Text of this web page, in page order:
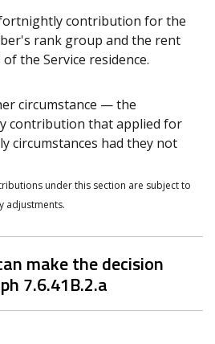
contribution for the
rank group and the rent
of the Service residence.
circumstance — the
contribution that applied for
circumstances had they not
under this section are subject to
adjustments.
make the decision
7.6.41B.2.a